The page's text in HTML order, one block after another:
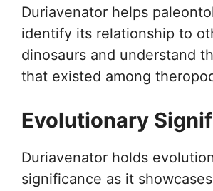
Duriavenator helps
identify its relationship to
dinosaurs and understand
that existed among
Evolutionary
Duriavenator holds
significance as it